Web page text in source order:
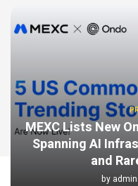
MEXC Lists New
Spanning AI
and
by admin